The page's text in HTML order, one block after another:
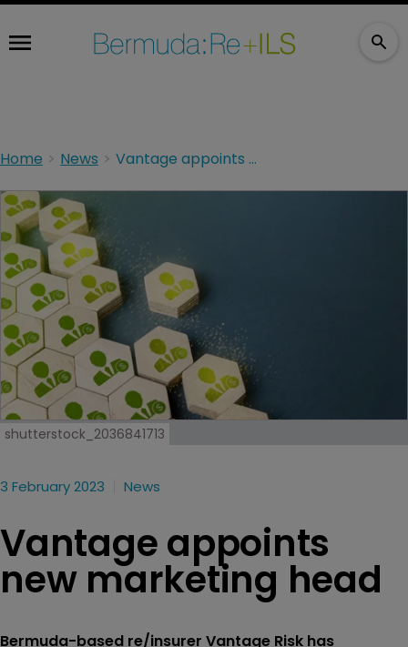
Home News Vantage appoints new marketing head
shutterstock_2036841713
3 February 2023 News
Vantage appoints
new marketing head
Bermuda-based re/insurer Vantage Risk has